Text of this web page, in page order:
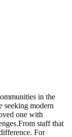
in the
seeking modern
one with
staff that
For